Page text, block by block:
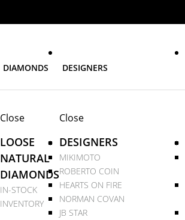
DIAMONDS
Close
LOOSE
NATURAL
DIAMONDS
IN-STOCK
INVENTORY
DESIGNERS
Close
DESIGNERS
MIKIMOTO
ROBERTO COIN
HEARTS ON FIRE
NORMAN COVAN
JB STAR